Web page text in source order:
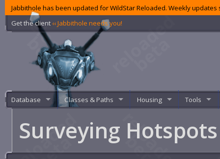
Jabbithole has been updated for WildStar Reloaded. Weekly
Get the client ‹‹ Jabbithole needs you!
Database Classes & Paths Housing Tools
Surveying